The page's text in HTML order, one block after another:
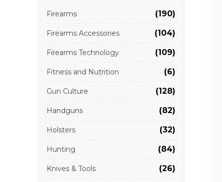
Firearms (190)
Firearms Accessories (104)
Firearms Technology (109)
Fitness and Nutrition (6)
Gun Culture (128)
Handguns (82)
Holsters (32)
Hunting (84)
Knives & Tools (26)